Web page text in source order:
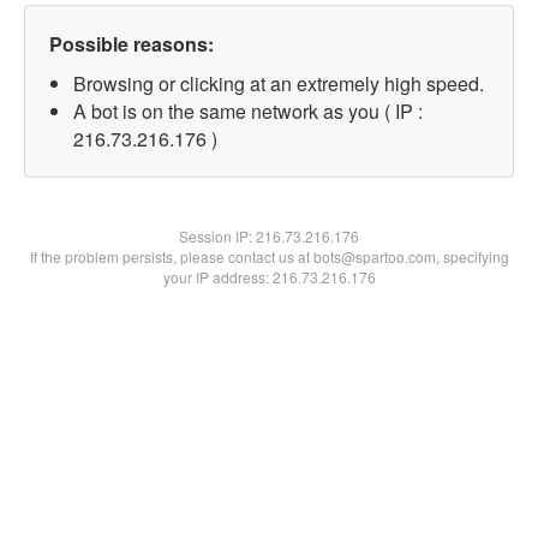
Possible reasons:
Browsing or clicking at an extremely high speed.
A bot is on the same network as you ( IP :
216.73.216.176 )
Session IP:216.73.216.176
If the problem persists, please contact us at bots@spartoo.com, specifying
your IP address: 216.73.216.176